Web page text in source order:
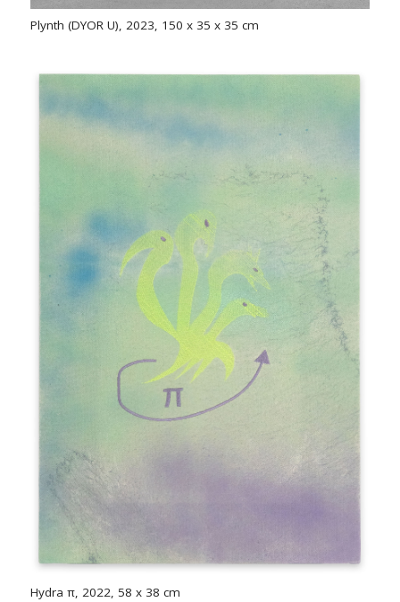
Plynth (DYOR U), 2023, 150 x 35 x 35 cm
Hydra π, 2022, 58 x 38 cm